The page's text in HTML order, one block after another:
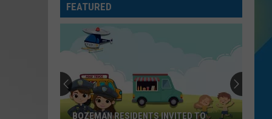
FEATURED
BOZEMAN RESIDENTS INVITED TO